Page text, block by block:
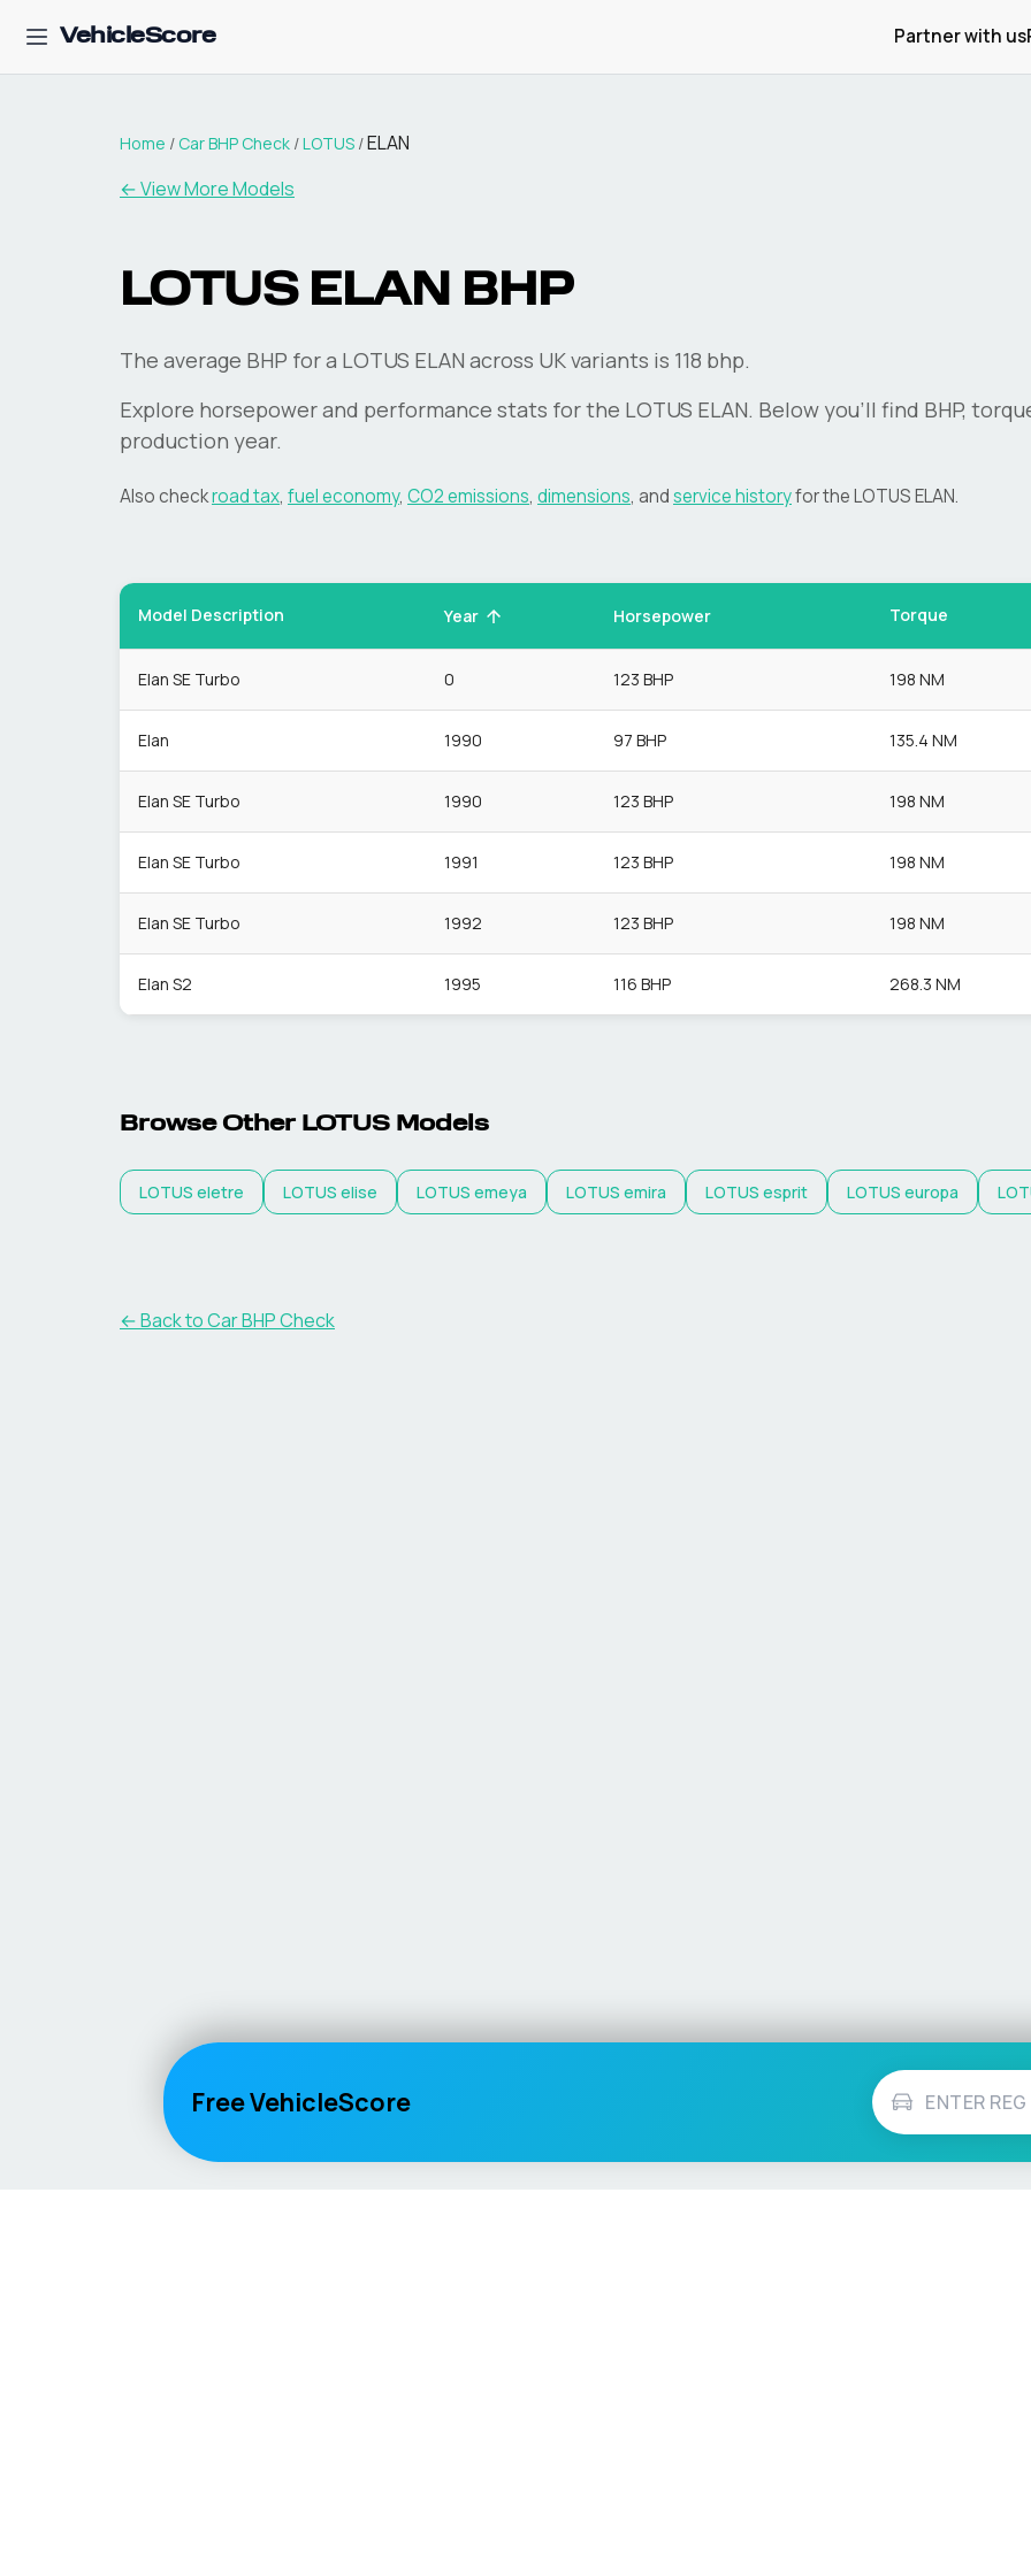
VehicleScore Partner with us
Home / Car BHP Check /LOTUS /ELAN
← View More Models
LOTUS ELAN BHP
The average BHP for a LOTUS ELAN across UK variants is 118 bhp.
Explore horsepower and performance stats for the LOTUS ELAN. Below you'll find BHP,
production year.
Also checkroad tax, fuel economy, CO2 emissions, dimensions, andservice historyfor theLOTUSELAN.
Model Description Year Horsepower Torque
Elan SE Turbo 0 123 BHP 198 NM
Elan 1990 97 BHP 135.4 NM
Elan SE Turbo 1990 123 BHP 198 NM
Elan SE Turbo 1991 123 BHP 198 NM
Elan SE Turbo 1992 123 BHP 198 NM
Elan S2 1995 116 BHP 268.3 NM
Browse Other LOTUS Models
LOTUS eletre LOTUS elise LOTUS emeya LOTUS emira LOTUS esprit LOTUS europa
← Back to Car BHP Check
Free VehicleScore